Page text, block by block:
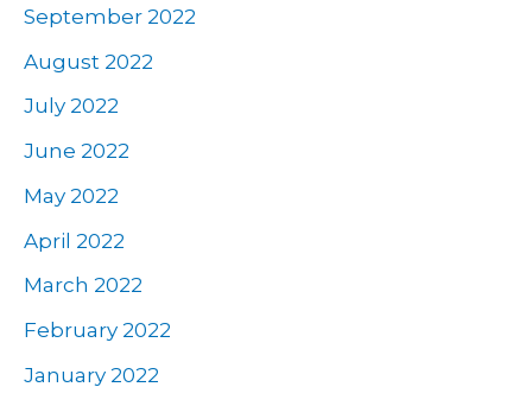
September 2022
August 2022
July 2022
June 2022
May 2022
April 2022
March 2022
February 2022
January 2022